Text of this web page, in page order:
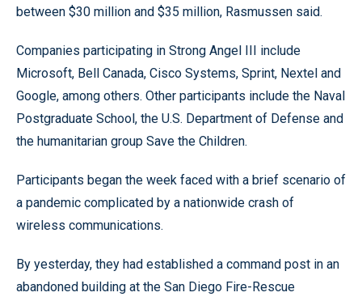
between $30 million and $35 million, Rasmussen said.
Companies participating in Strong Angel III include
Microsoft, Bell Canada, Cisco Systems, Sprint, Nextel and
Google, among others. Other participants include the Naval
Postgraduate School, the U.S. Department of Defense and
the humanitarian group Save the Children.
Participants began the week faced with a brief scenario of
a pandemic complicated by a nationwide crash of
wireless communications.
By yesterday, they had established a command post in an
abandoned building at the San Diego Fire-Rescue